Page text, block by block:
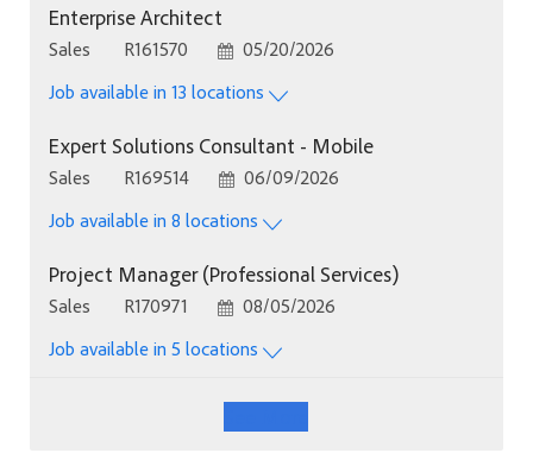
Enterprise Architect
Category
Sales Job Id
R161570 Posted Date
05/20/2026
Job available in 13 locations
Expert Solutions Consultant - Mobile
Category
Sales Job Id
R169514 Posted Date
06/09/2026
Job available in 8 locations
Project Manager (Professional Services)
Category
Sales Job Id
R170971 Posted Date
08/05/2026
Job available in 5 locations